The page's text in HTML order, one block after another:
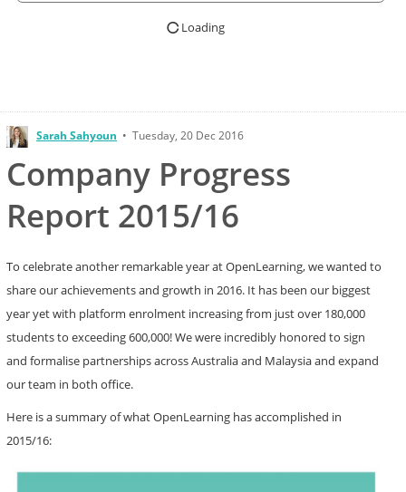
Loading
Sarah Sahyoun • Tuesday, 20 Dec 2016
Company Progress
Report 2015/16
To celebrate another remarkable year at OpenLearning, we wanted to
share our achievements and growth in 2016. It has been our biggest
year yet with platform enrolment increasing from just over 180,000
students to exceeding 600,000! We were incredibly honored to sign
and formalise partnerships across Australia and Malaysia and expand
our team in both office.
Here is a summary of what OpenLearning has accomplished in
2015/16: